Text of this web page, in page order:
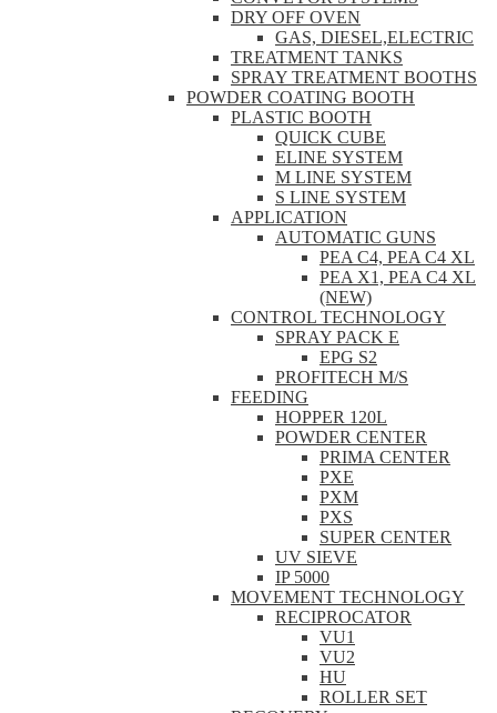
DRY OFF OVEN
GAS, DIESEL,ELECTRIC
TREATMENT TANKS
SPRAY TREATMENT BOOTHS
POWDER COATING BOOTH
PLASTIC BOOTH
QUICK CUBE
ELINE SYSTEM
M LINE SYSTEM
S LINE SYSTEM
APPLICATION
AUTOMATIC GUNS
PEA C4, PEA C4 XL
PEA X1, PEA C4 XL
(NEW)
CONTROL TECHNOLOGY
SPRAY PACK E
EPG S2
PROFITECH M/S
FEEDING
HOPPER 120L
POWDER CENTER
PRIMA CENTER
PXE
PXM
PXS
SUPER CENTER
UV SIEVE
IP 5000
MOVEMENT TECHNOLOGY
RECIPROCATOR
VU1
VU2
HU
ROLLER SET